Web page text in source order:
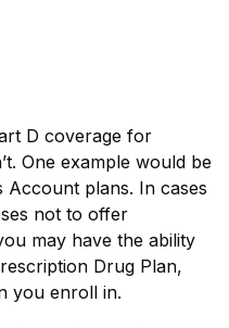
D coverage for
One example would be
Account plans. In cases
not to offer
may have the ability
Drug Plan,
you enroll in.